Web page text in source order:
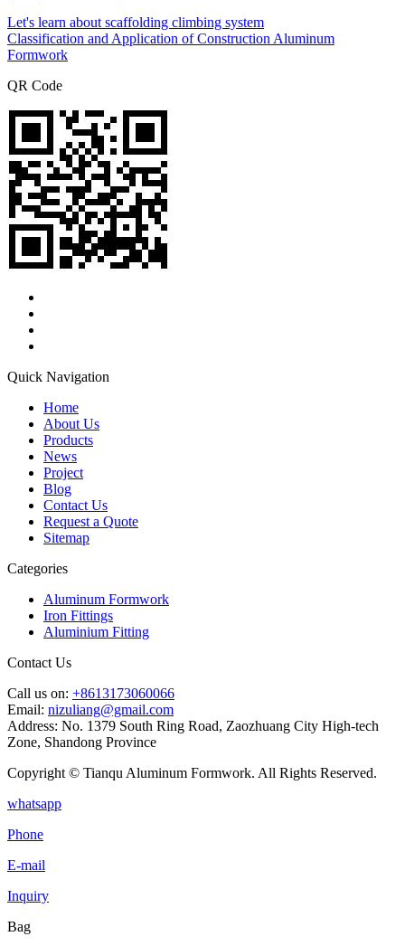
Let's learn about scaffolding climbing system
Classification and Application of Construction Aluminum
Formwork
QR Code
Quick Navigation
Home
About Us
Products
News
Project
Blog
Contact Us
Request a Quote
Sitemap
Categories
Aluminum Formwork
Iron Fittings
Aluminium Fitting
Contact Us
Call us on: +8613173060066
Email: nizuliang@gmail.com
Address: No. 1379 South Ring Road, Zaozhuang City High-tech
Zone, Shandong Province
Copyright © Tianqu Aluminum Formwork. All Rights Reserved.
whatsapp
Phone
E-mail
Inquiry
Bag